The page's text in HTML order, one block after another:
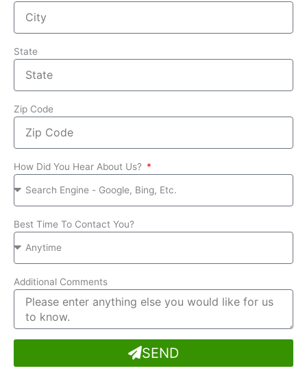
State
Zip Code
How Did You Hear About Us?
Best Time To Contact You?
Additional Comments
SEND